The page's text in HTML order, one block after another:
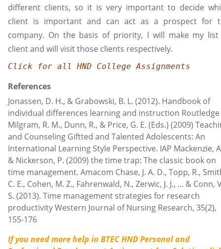
different clients, so it is very important to decide
client is important and can act as a prospect for
company. On the basis of priority, I will make my
client and will visit those clients respectively.
Click for all HND College Assignments
References
Jonassen, D. H., & Grabowski, B. L. (2012). Handbook of
individual differences learning and instruction Routledge
Milgram, R. M., Dunn, R., & Price, G. E. (Eds.) (2009)
and Counseling Giftted and Talented Adolescents: An
International Learning Style Perspective. IAP Mackenzie,
& Nickerson, P. (2009) the time trap: The classic book on
time management. Amacom Chase, J. A. D., Topp, R.,
C. E., Cohen, M. Z., Fahrenwald, N., Zerwic, J. J., ... & Conn,
S. (2013). Time management strategies for research
productivity Western Journal of Nursing Research, 35(2),
155-176
If you need more help in BTEC HND Personal and